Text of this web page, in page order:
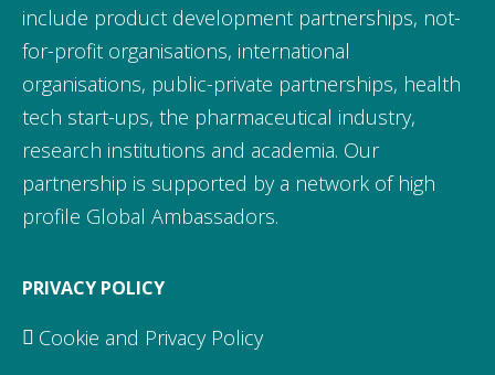
include product development partnerships, not-
for-profit organisations, international
organisations, public-private partnerships, health
tech start-ups, the pharmaceutical industry,
research institutions and academia. Our
partnership is supported by a network of high
profile Global Ambassadors.
PRIVACY POLICY
Cookie and Privacy Policy